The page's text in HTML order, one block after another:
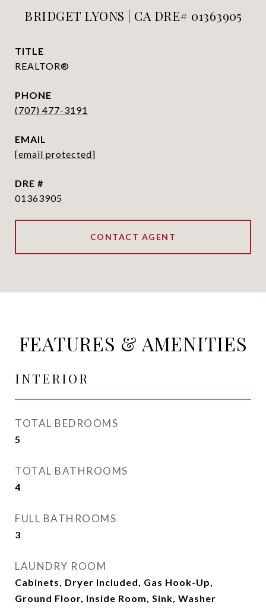
BRIDGET LYONS | CA DRE# 01363905
TITLE
REALTOR®
PHONE
(707) 477-3191
EMAIL
[email protected]
DRE #
01363905
CONTACT AGENT
FEATURES & AMENITIES
INTERIOR
TOTAL BEDROOMS
5
TOTAL BATHROOMS
4
FULL BATHROOMS
3
LAUNDRY ROOM
Cabinets, Dryer Included, Gas Hook-Up,
Ground Floor, Inside Room, Sink, Washer